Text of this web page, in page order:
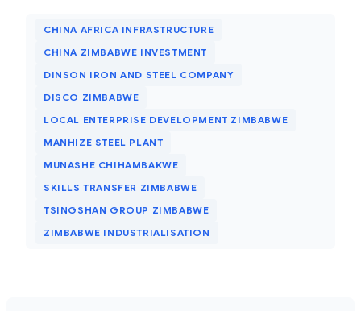
CHINA AFRICA INFRASTRUCTURE
CHINA ZIMBABWE INVESTMENT
DINSON IRON AND STEEL COMPANY
DISCO ZIMBABWE
LOCAL ENTERPRISE DEVELOPMENT ZIMBABWE
MANHIZE STEEL PLANT
MUNASHE CHIHAMBAKWE
SKILLS TRANSFER ZIMBABWE
TSINGSHAN GROUP ZIMBABWE
ZIMBABWE INDUSTRIALISATION